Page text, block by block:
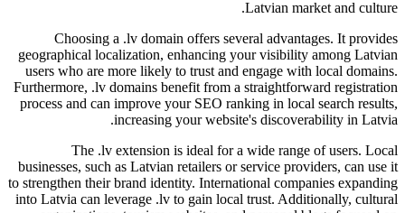
users
to
into